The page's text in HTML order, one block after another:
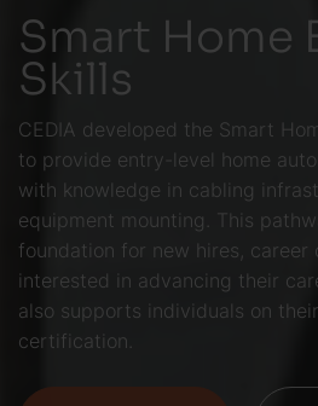
Smart Home
Skills
CEDIA developed the Smart
to provide entry-level home
with knowledge in cabling
equipment mounting. This
foundation for new hires, career
interested in advancing their
also supports individuals on
certification.